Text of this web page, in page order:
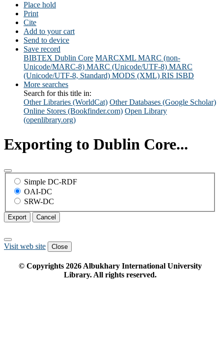
Place hold
Print
Cite
Add to your cart
Send to device
Save record
BIBTEX Dublin Core MARCXML MARC (non-
Unicode/MARC-8) MARC (Unicode/UTF-8) MARC
(Unicode/UTF-8, Standard) MODS (XML) RIS ISBD
More searches
Search for this title in:
Other Libraries (WorldCat) Other Databases (Google Scholar)
Online Stores (Bookfinder.com) Open Library
(openlibrary.org)
Exporting to Dublin Core...
Simple DC-RDF
OAI-DC
SRW-DC
Export Cancel
Visit web site Close
© Copyrights 2026Albukhary International University
Library. All rights reserved.